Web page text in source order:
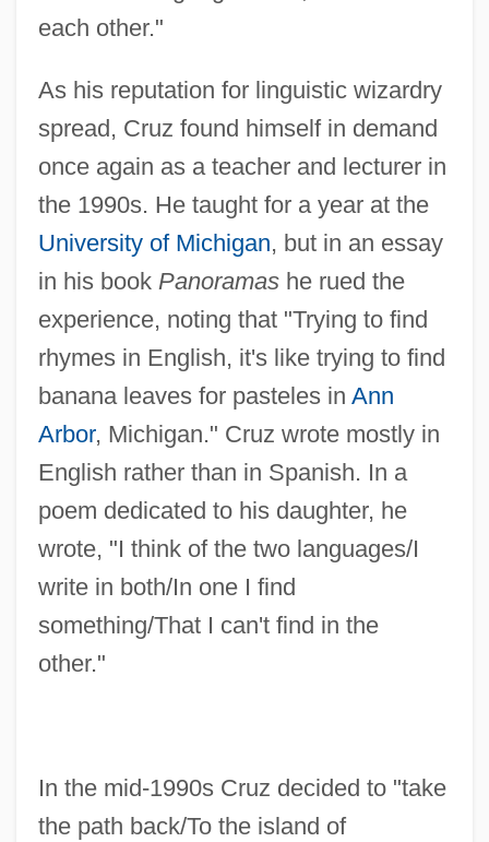
each other."
As his reputation for linguistic wizardry
spread, Cruz found himself in demand
once again as a teacher and lecturer in
the 1990s. He taught for a year at the
University of Michigan, but in an essay
in his book Panoramashe rued the
experience, noting that "Trying to find
rhymes in English, it's like trying to find
banana leaves for pasteles in Ann
Arbor, Michigan." Cruz wrote mostly in
English rather than in Spanish. In a
poem dedicated to his daughter, he
wrote, "I think of the two languages/I
write in both/In one I find
something/That I can't find in the
other."
In the mid-1990s Cruz decided to "take
the path back/To the island of